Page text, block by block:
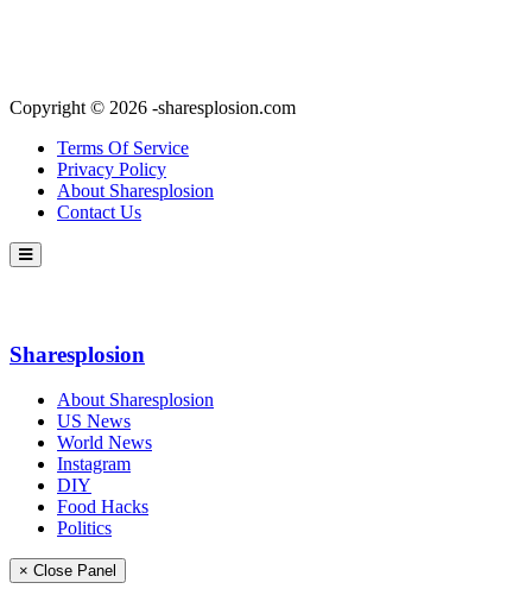
Copyright © 2026 -sharesplosion.com
Terms Of Service
Privacy Policy
About Sharesplosion
Contact Us
Sharesplosion
About Sharesplosion
US News
World News
Instagram
DIY
Food Hacks
Politics
× Close Panel